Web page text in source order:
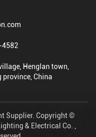
Henglan town,
province, China
Supplier. Copyright ©
& Electrical Co. ,